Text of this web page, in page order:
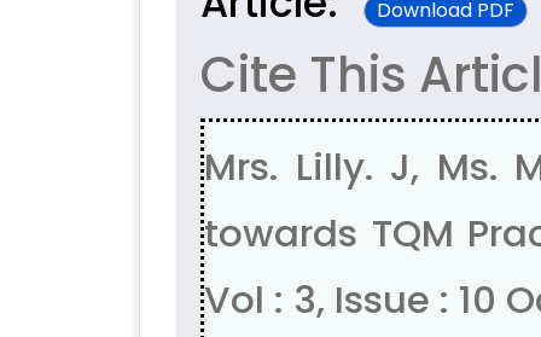
Download PDF
Cite This
Mrs. Lilly. J, Ms.
towards TQM
Vol : 3, Issue : 10